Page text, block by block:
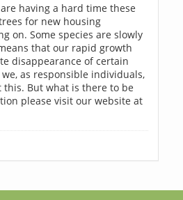
having a hard time these
for new housing
on. Some species are slowly
that our rapid growth
disappearance of certain
as responsible individuals,
But what is there to be
please visit our website at